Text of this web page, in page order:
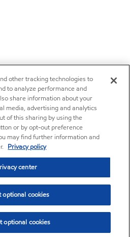
other tracking technologies to
to analyze performance and
share information about your
media, advertising and analytics
of this sharing by using the
or by opt-out preference
may find further information and
Privacy policy
center
optional cookies
optional cookies